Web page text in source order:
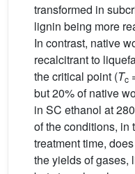
transformed in
lignin being more
In contrast, native
recalcitrant to
the critical point (Tc
but 20% of native
in SC ethanol at
of the conditions, in
treatment time,
the yields of gases,